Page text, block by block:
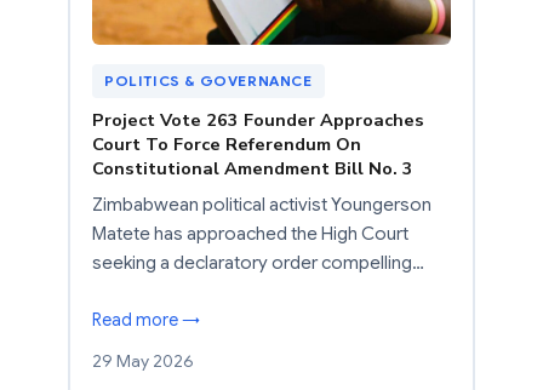
POLITICS & GOVERNANCE
Project Vote 263 Founder Approaches
Court To Force Referendum On
Constitutional Amendment Bill No. 3
Zimbabwean political activist Youngerson
Matete has approached the High Court
seeking a declaratory order compelling…
Read more →
29 May 2026